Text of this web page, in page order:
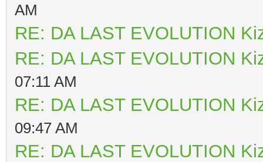
AM
RE: DA LAST EVOLUTION
RE: DA LAST EVOLUTION
07:11 AM
RE: DA LAST EVOLUTION
09:47 AM
RE: DA LAST EVOLUTION